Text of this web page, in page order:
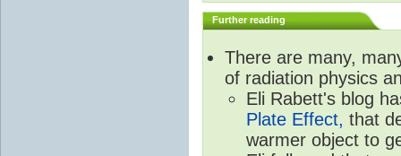
Further reading
There are many,
of radiation physics
Eli Rabett's blog
Plate Effect, that
warmer object to